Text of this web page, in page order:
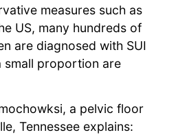
measures such as
US, many hundreds of
are diagnosed with SUI
small proportion are
a pelvic floor
Tennessee explains: